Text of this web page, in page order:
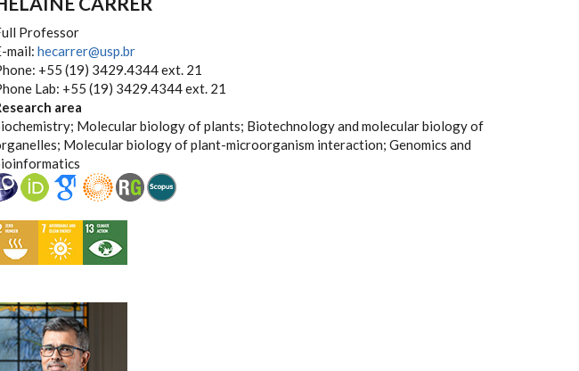
Professor
mail: hecarrer@usp.br
+55 (19) 3429.4344 ext. 21
Lab: +55 (19) 3429.4344 ext. 21
area
Molecular biology of plants; Biotechnology and molecular biology of
Molecular biology of plant-microorganism interaction; Genomics and